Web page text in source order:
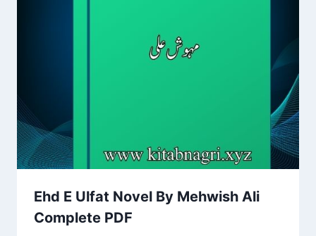
Ehd E Ulfat Novel By Mehwish Ali
Complete PDF